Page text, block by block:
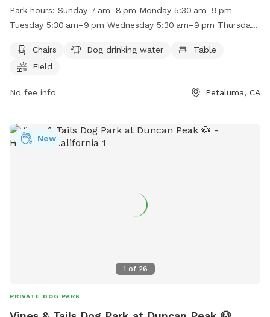
or pond for dogs to enjoy. The park is open Sunday from
7 am to 8 pm, Monday to Friday from 5:30 am to 9 pm, and
their website at https://cityofpetaluma.org/lucchesi-park/ or
call (707) 778-4380.
Park hours: Sunday 7 am–8 pm Monday 5:30 am–9 pm
Tuesday 5:30 am–9 pm Wednesday 5:30 am–9 pm Thursday
Chairs
Dog drinking water
Table
Field
No fee info Petaluma, CA
1 of 26
New
PRIVATE DOG PARK